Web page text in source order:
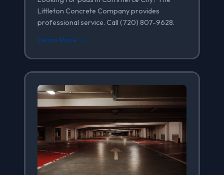
Littleton Concrete Company provides
professional service. Call (720) 807-9628.
Learn More →